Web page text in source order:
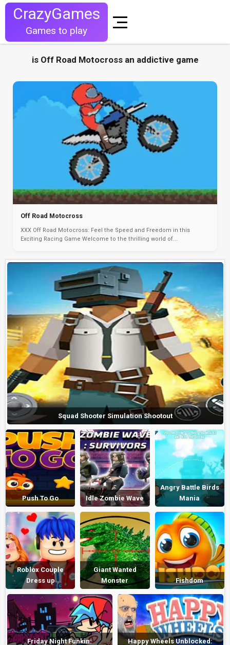
CrazyGames
Games to play
is Off Road Motocross an addictive game
Off Road Motocross
XXX Off Road Motocross: Feel the Speed and Freedom in this
Exciting Racing Game Welcome to the thrilling world of...
Squad Shooter Simulation Shootout
Push To Go Idle Zombie Wave
Angry Battle Birds
Mania
Roblox Couple
Dress up
Giant Wanted
Monster
Fishdom
Friday Night Funkin:
Happy Wheels Unblocked: